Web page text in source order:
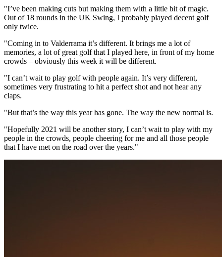
"I’ve been making cuts but making them with a little bit of magic.
Out of 18 rounds in the UK Swing, I probably played decent golf
only twice.
"Coming in to Valderrama it’s different. It brings me a lot of
memories, a lot of great golf that I played here, in front of my home
crowds – obviously this week it will be different.
"I can’t wait to play golf with people again. It’s very different,
sometimes very frustrating to hit a perfect shot and not hear any
claps.
"But that’s the way this year has gone. The way the new normal is.
"Hopefully 2021 will be another story, I can’t wait to play with my
people in the crowds, people cheering for me and all those people
that I have met on the road over the years."